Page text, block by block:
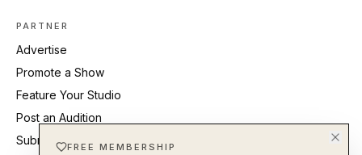
PARTNER
Advertise
Promote a Show
Feature Your Studio
Post an Audition
Submit Press Release
FREE MEMBERSHIP